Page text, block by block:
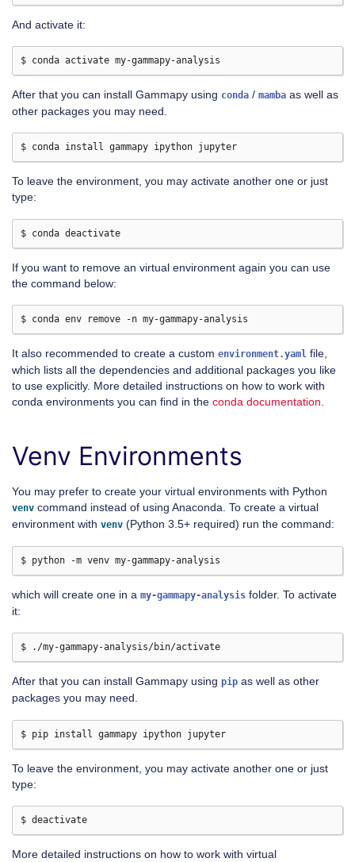
And activate it:
After that you can install Gammapy using conda / mamba as well as
other packages you may need.
To leave the environment, you may activate another one or just
type:
If you want to remove an virtual environment again you can use
the command below:
It also recommended to create a custom environment.yaml file,
which lists all the dependencies and additional packages you like
to use explicitly. More detailed instructions on how to work with
conda environments you can find in the conda documentation
Venv Environments
You may prefer to create your virtual environments with Python
venv command instead of using Anaconda. To create a virtual
environment with venv (Python 3.5+ required) run the command:
which will create one in a my-gammapy-analysis folder. To activate
it:
After that you can install Gammapy using pip as well as other
packages you may need.
To leave the environment, you may activate another one or just
type:
More detailed instructions on how to work with virtual